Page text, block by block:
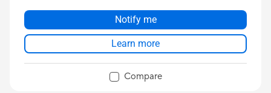
Notify me
Learn more
Compare